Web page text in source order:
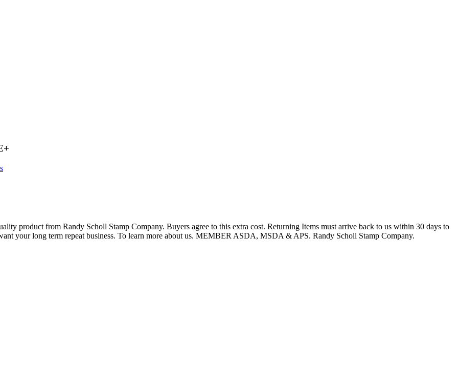
product from Randy Scholl Stamp Company. Buyers agree to this extra cost. Returning Items must arrive back to us within 30 days to
your long term repeat business. To learn more about us. MEMBER ASDA, MSDA & APS. Randy Scholl Stamp Company.